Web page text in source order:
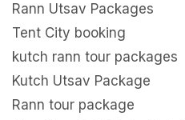
Rann Utsav Packages
Tent City booking
kutch rann tour packages
Kutch Utsav Package
Rann tour package